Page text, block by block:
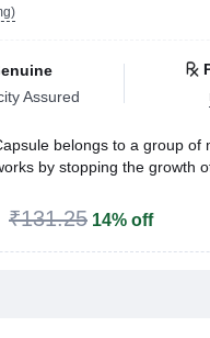
Assured
belongs to a group of
by stopping the growth
fingernails and toenails. It
Rajeev Sharma,
₹131.25 14% off